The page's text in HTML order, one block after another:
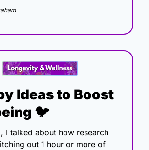
Ideas to Boost
🐦
I talked about how research
out 1 hour or more of